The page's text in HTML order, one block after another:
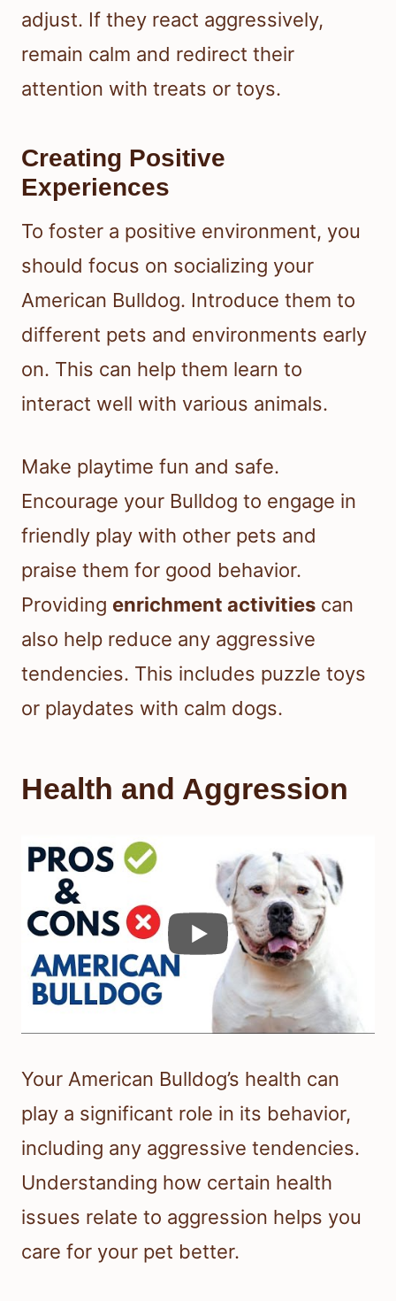
adjust. If they react aggressively,
remain calm and redirect their
attention with treats or toys.
Creating Positive
Experiences
To foster a positive environment, you
should focus on socializing your
American Bulldog. Introduce them to
different pets and environments early
on. This can help them learn to
interact well with various animals.
Make playtime fun and safe.
Encourage your Bulldog to engage in
friendly play with other pets and
praise them for good behavior.
Providing enrichment activities can
also help reduce any aggressive
tendencies. This includes puzzle toys
or playdates with calm dogs.
Health and Aggression
Your American Bulldog’s health can
play a significant role in its behavior,
including any aggressive tendencies.
Understanding how certain health
issues relate to aggression helps you
care for your pet better.